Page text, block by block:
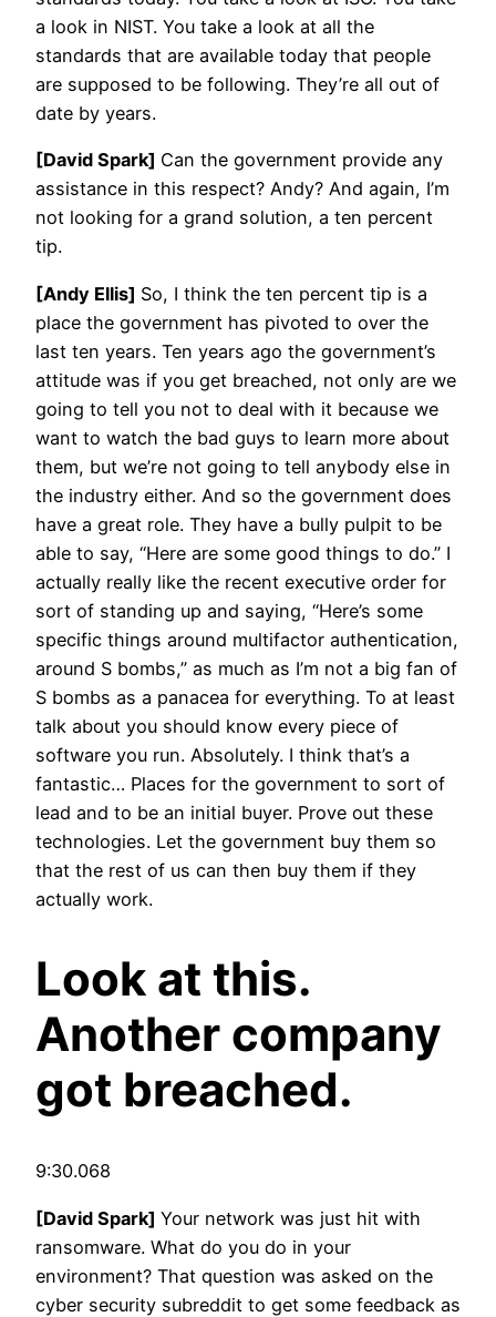
a look in NIST. You take a look at all the
standards that are available today that people
are supposed to be following. They’re all out of
date by years.
[David Spark] Can the government provide any
assistance in this respect? Andy? And again, I’m
not looking for a grand solution, a ten percent
tip.
[Andy Ellis] So, I think the ten percent tip is a
place the government has pivoted to over the
last ten years. Ten years ago the government’s
attitude was if you get breached, not only are we
going to tell you not to deal with it because we
want to watch the bad guys to learn more about
them, but we’re not going to tell anybody else in
the industry either. And so the government does
have a great role. They have a bully pulpit to be
able to say, “Here are some good things to do.” I
actually really like the recent executive order for
sort of standing up and saying, “Here’s some
specific things around multifactor authentication,
around S bombs,” as much as I’m not a big fan of
S bombs as a panacea for everything. To at least
talk about you should know every piece of
software you run. Absolutely. I think that’s a
fantastic… Places for the government to sort of
lead and to be an initial buyer. Prove out these
technologies. Let the government buy them so
that the rest of us can then buy them if they
actually work.
Look at this.
Another company
got breached.
9:30.068
[David Spark] Your network was just hit with
ransomware. What do you do in your
environment? That question was asked on the
cyber security subreddit to get some feedback as